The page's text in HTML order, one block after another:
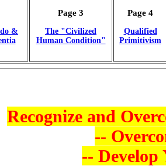
&
Page 3
The "Civilized
Human Condition"
Page 4
Qualified
Primitivism
Recognize and
--
--